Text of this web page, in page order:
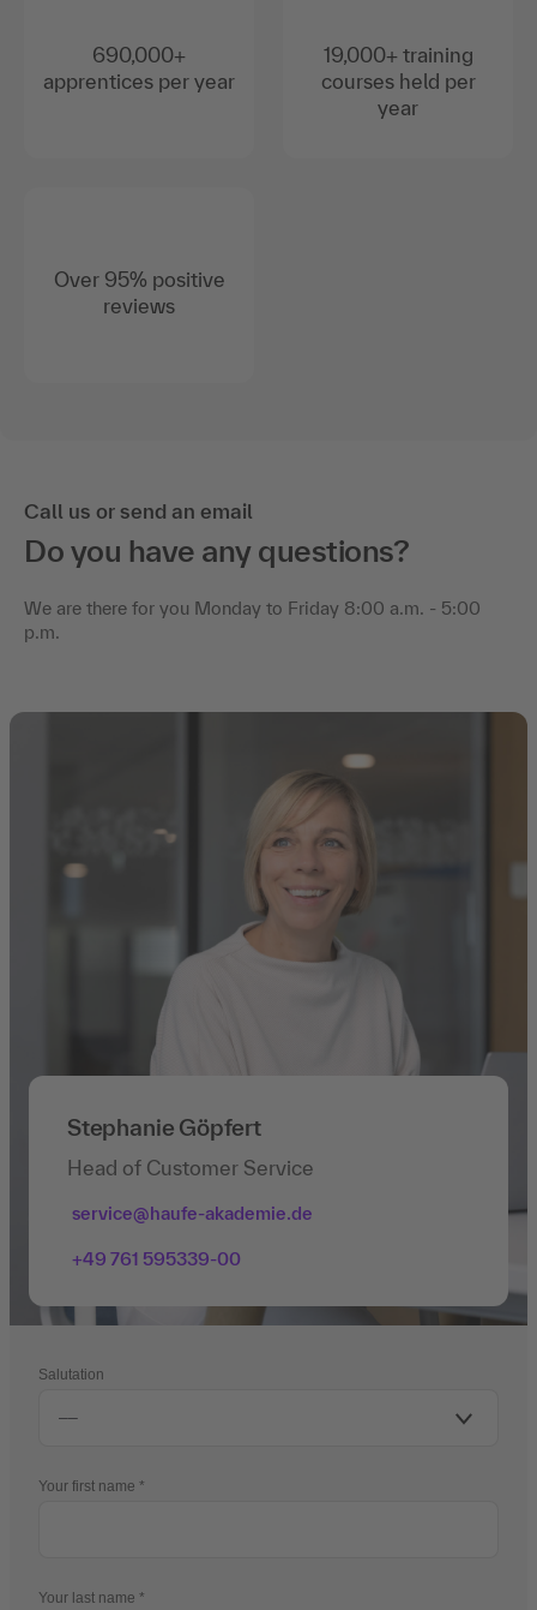
690,000+
apprentices per year
Over 95% positive
reviews
19,000+ training
courses held per
year
Call us or send an email
Do you have any questions?
We are there for you Monday to Friday 8:00 a.m. - 5:00
p.m.
Stephanie Göpfert
Head of Customer Service
service@haufe-akademie.de
+49 761 595339-00
Salutation
Your first name
Your last name